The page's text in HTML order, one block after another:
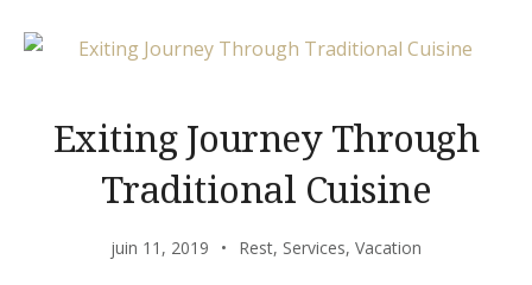
Exiting Journey Through
Traditional Cuisine
juin 11, 2019 Rest, Services, Vacation